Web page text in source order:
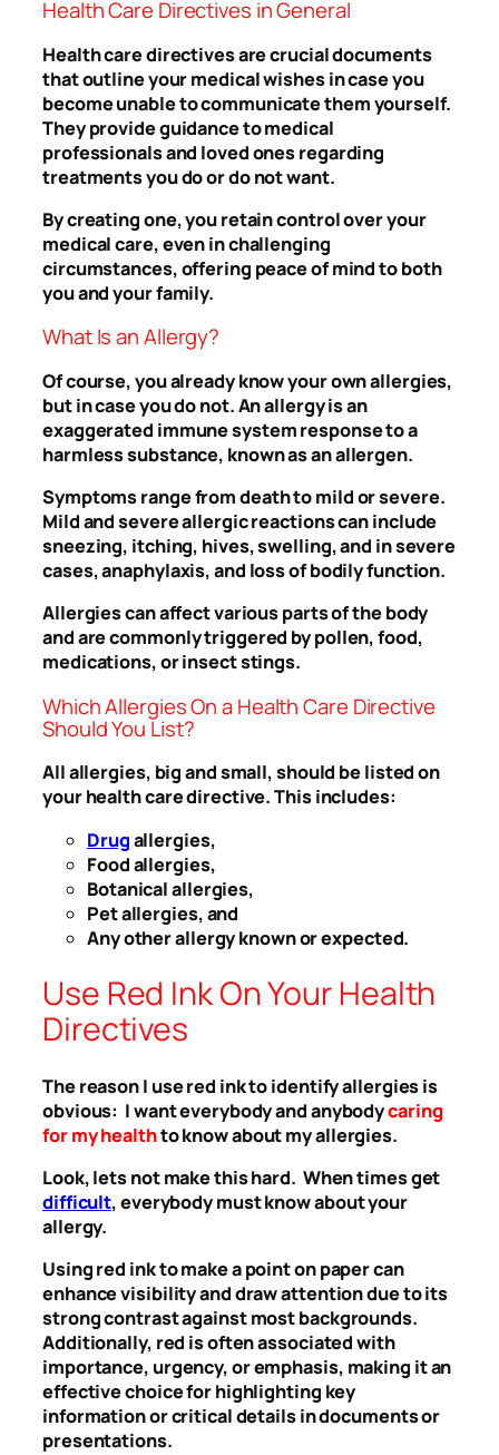
Health Care Directives in General
Health care directives are crucial documents
that outline your medical wishes in case you
become unable to communicate them yourself.
They provide guidance to medical
professionals and loved ones regarding
treatments you do or do not want.
By creating one, you retain control over your
medical care, even in challenging
circumstances, offering peace of mind to both
you and your family.
What Is an Allergy?
Of course, you already know your own allergies,
but in case you do not. An allergy is an
exaggerated immune system response to a
harmless substance, known as an allergen.
Symptoms range from death to mild or severe.
Mild and severe allergic reactions can include
sneezing, itching, hives, swelling, and in severe
cases, anaphylaxis, and loss of bodily function.
Allergies can affect various parts of the body
and are commonly triggered by pollen, food,
medications, or insect stings.
Which Allergies On a Health Care Directive
Should You List?
All allergies, big and small, should be listed on
your health care directive. This includes:
Drugallergies,
Food allergies,
Botanical allergies,
Pet allergies, and
Any other allergy known or expected.
Use Red Ink On Your Health
Directives
The reason I use red ink to identify allergies is
obvious: I want everybody and anybodycaring
for my healthto know about my allergies.
Look, lets not make this hard. When times get
difficult, everybody must know about your
allergy.
Using red ink to make a point on paper can
enhance visibility and draw attention due to its
strong contrast against most backgrounds.
Additionally, red is often associated with
importance, urgency, or emphasis, making it an
effective choice for highlighting key
information or critical details in documents or
presentations.